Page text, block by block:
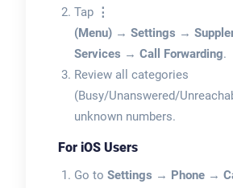
Tap ⋮
(Menu)→ Settings →
Services → Call Forwarding.
Review all categories
(Busy/Unanswered/
unknown numbers.
For iOS Users
Go to Settings → Phone→